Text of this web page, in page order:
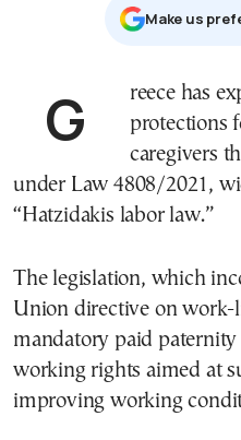
Μake us
Greece has expanded workplace
protections
caregivers
under Law 4808/2021,
“Hatzidakis labor law.”
The legislation, which
Union directive on work-
mandatory paid
working rights aimed at
improving working